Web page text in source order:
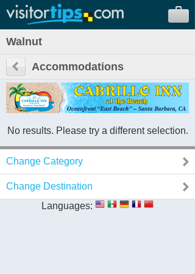
Walnut
Accommodations
No results. Please try a different selection.
Change Category
Change Destination
Languages: